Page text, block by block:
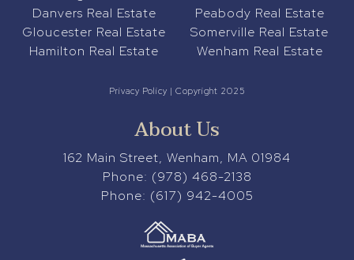
Danvers Real Estate
Gloucester Real Estate
Hamilton Real Estate
Peabody Real Estate
Somerville Real Estate
Wenham Real Estate
Privacy Policy | Copyright 2025
About Us
162 Main Street, Wenham, MA 01984
Phone: (978) 468-2138
Phone: (617) 942-4005